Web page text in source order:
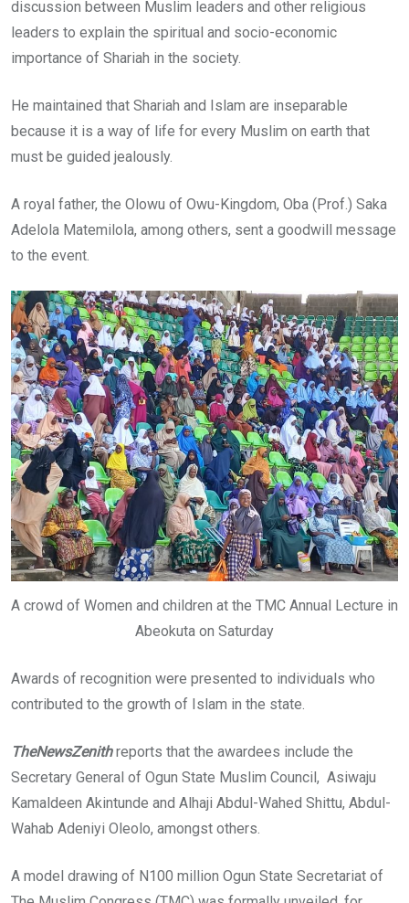
discussion between Muslim leaders and other religious
leaders to explain the spiritual and socio-economic
importance of Shariah in the society.
He maintained that Shariah and Islam are inseparable
because it is a way of life for every Muslim on earth that
must be guided jealously.
A royal father, the Olowu of Owu-Kingdom, Oba (Prof.) Saka
Adelola Matemilola, among others, sent a goodwill message
to the event.
A crowd of Women and children at the TMC Annual Lecture in
Abeokuta on Saturday
Awards of recognition were presented to individuals who
contributed to the growth of Islam in the state.
TheNewsZenithreports that the awardees include the
Secretary General of Ogun State Muslim Council, Asiwaju
Kamaldeen Akintunde and Alhaji Abdul-Wahed Shittu, Abdul-
Wahab Adeniyi Oleolo, amongst others.
A model drawing of N100 million Ogun State Secretariat of